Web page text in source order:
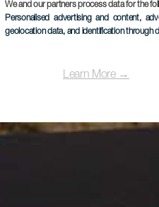
We and our partners process data for the
Personalised advertising and content,
geolocation data, and identification through
Learn More →